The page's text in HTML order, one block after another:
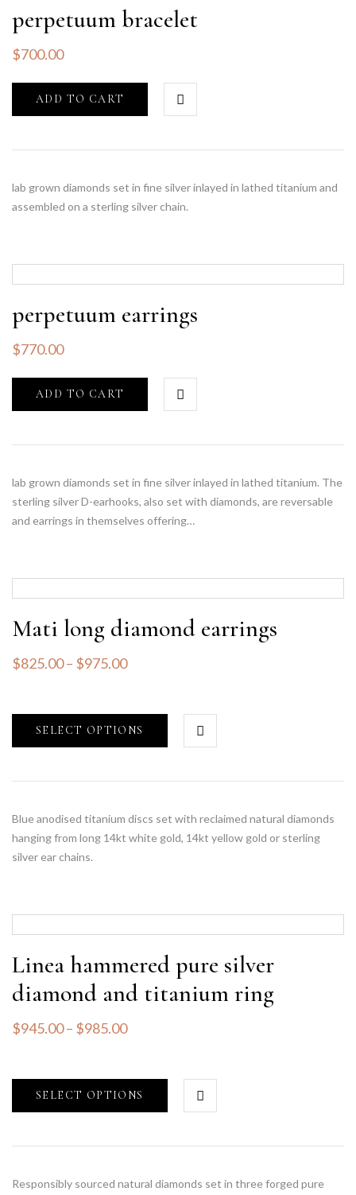
perpetuum bracelet
$700.00
ADD TO CART
lab grown diamonds set in fine silver inlayed in lathed titanium and
assembled on a sterling silver chain.
perpetuum earrings
$770.00
ADD TO CART
lab grown diamonds set in fine silver inlayed in lathed titanium. The
sterling silver D-earhooks, also set with diamonds, are reversable
and earrings in themselves offering…
Mati long diamond earrings
$825.00– $975.00
SELECT OPTIONS
Blue anodised titanium discs set with reclaimed natural diamonds
hanging from long 14kt white gold, 14kt yellow gold or sterling
silver ear chains.
Linea hammered pure silver
diamond and titanium ring
$945.00– $985.00
SELECT OPTIONS
Responsibly sourced natural diamonds set in three forged pure